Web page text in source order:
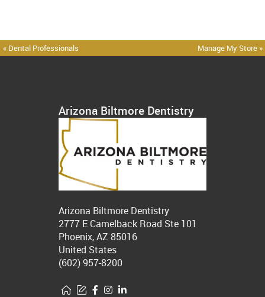
« Dental Professionals Manage My Store »
Arizona Biltmore Dentistry
Arizona Biltmore Dentistry
2777 E Camelback Road Ste 101
Phoenix, AZ 85016
United States
(602) 957-8200